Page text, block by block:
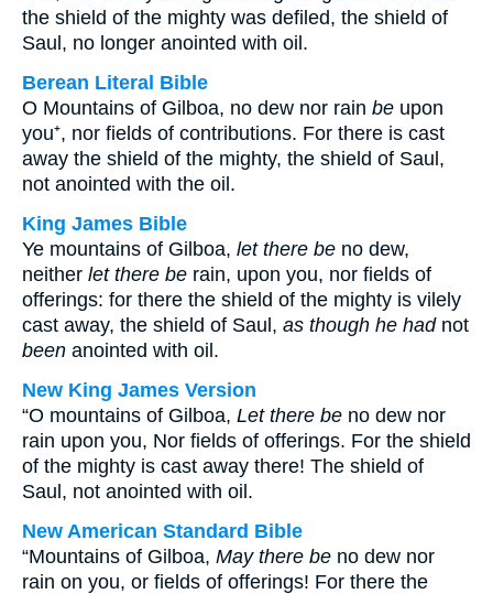
the shield of the mighty was defiled, the shield of
Saul, no longer anointed with oil.
Berean Literal Bible
O Mountains of Gilboa, no dew nor rain be upon
you⁺, nor fields of contributions. For there is cast
away the shield of the mighty, the shield of Saul,
not anointed with the oil.
King James Bible
Ye mountains of Gilboa, let there be no dew,
neither let there be rain, upon you, nor fields of
offerings: for there the shield of the mighty is vilely
cast away, the shield of Saul, as though he hadnot
been anointed with oil.
New King James Version
“O mountains of Gilboa, Let there be no dew nor
rain upon you, Nor fields of offerings. For the shield
of the mighty is cast away there! The shield of
Saul, not anointed with oil.
New American Standard Bible
“Mountains of Gilboa, May there be no dew nor
rain on you, or fields of offerings! For there the